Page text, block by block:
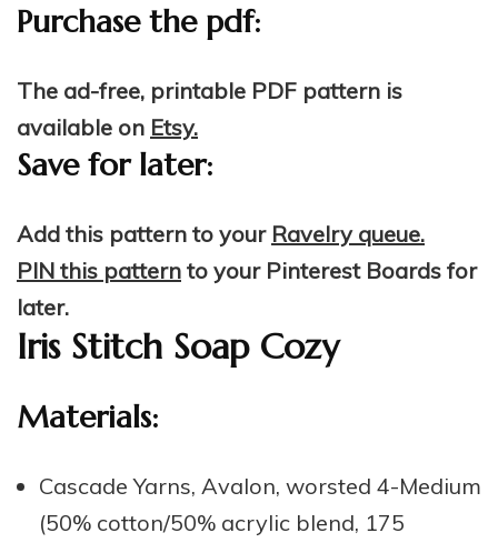
Purchase the pdf:
The ad-free, printable PDF pattern is
available on Etsy.
Save for later:
Add this pattern to your Ravelry queue.
PIN this pattern to your Pinterest Boards for
later.
Iris Stitch Soap Cozy
Materials:
Cascade Yarns, Avalon, worsted 4-Medium
(50% cotton/50% acrylic blend, 175